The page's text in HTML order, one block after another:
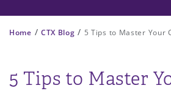
Home / CTX Blog / 5 Tips to Master Your
5 Tips to Master